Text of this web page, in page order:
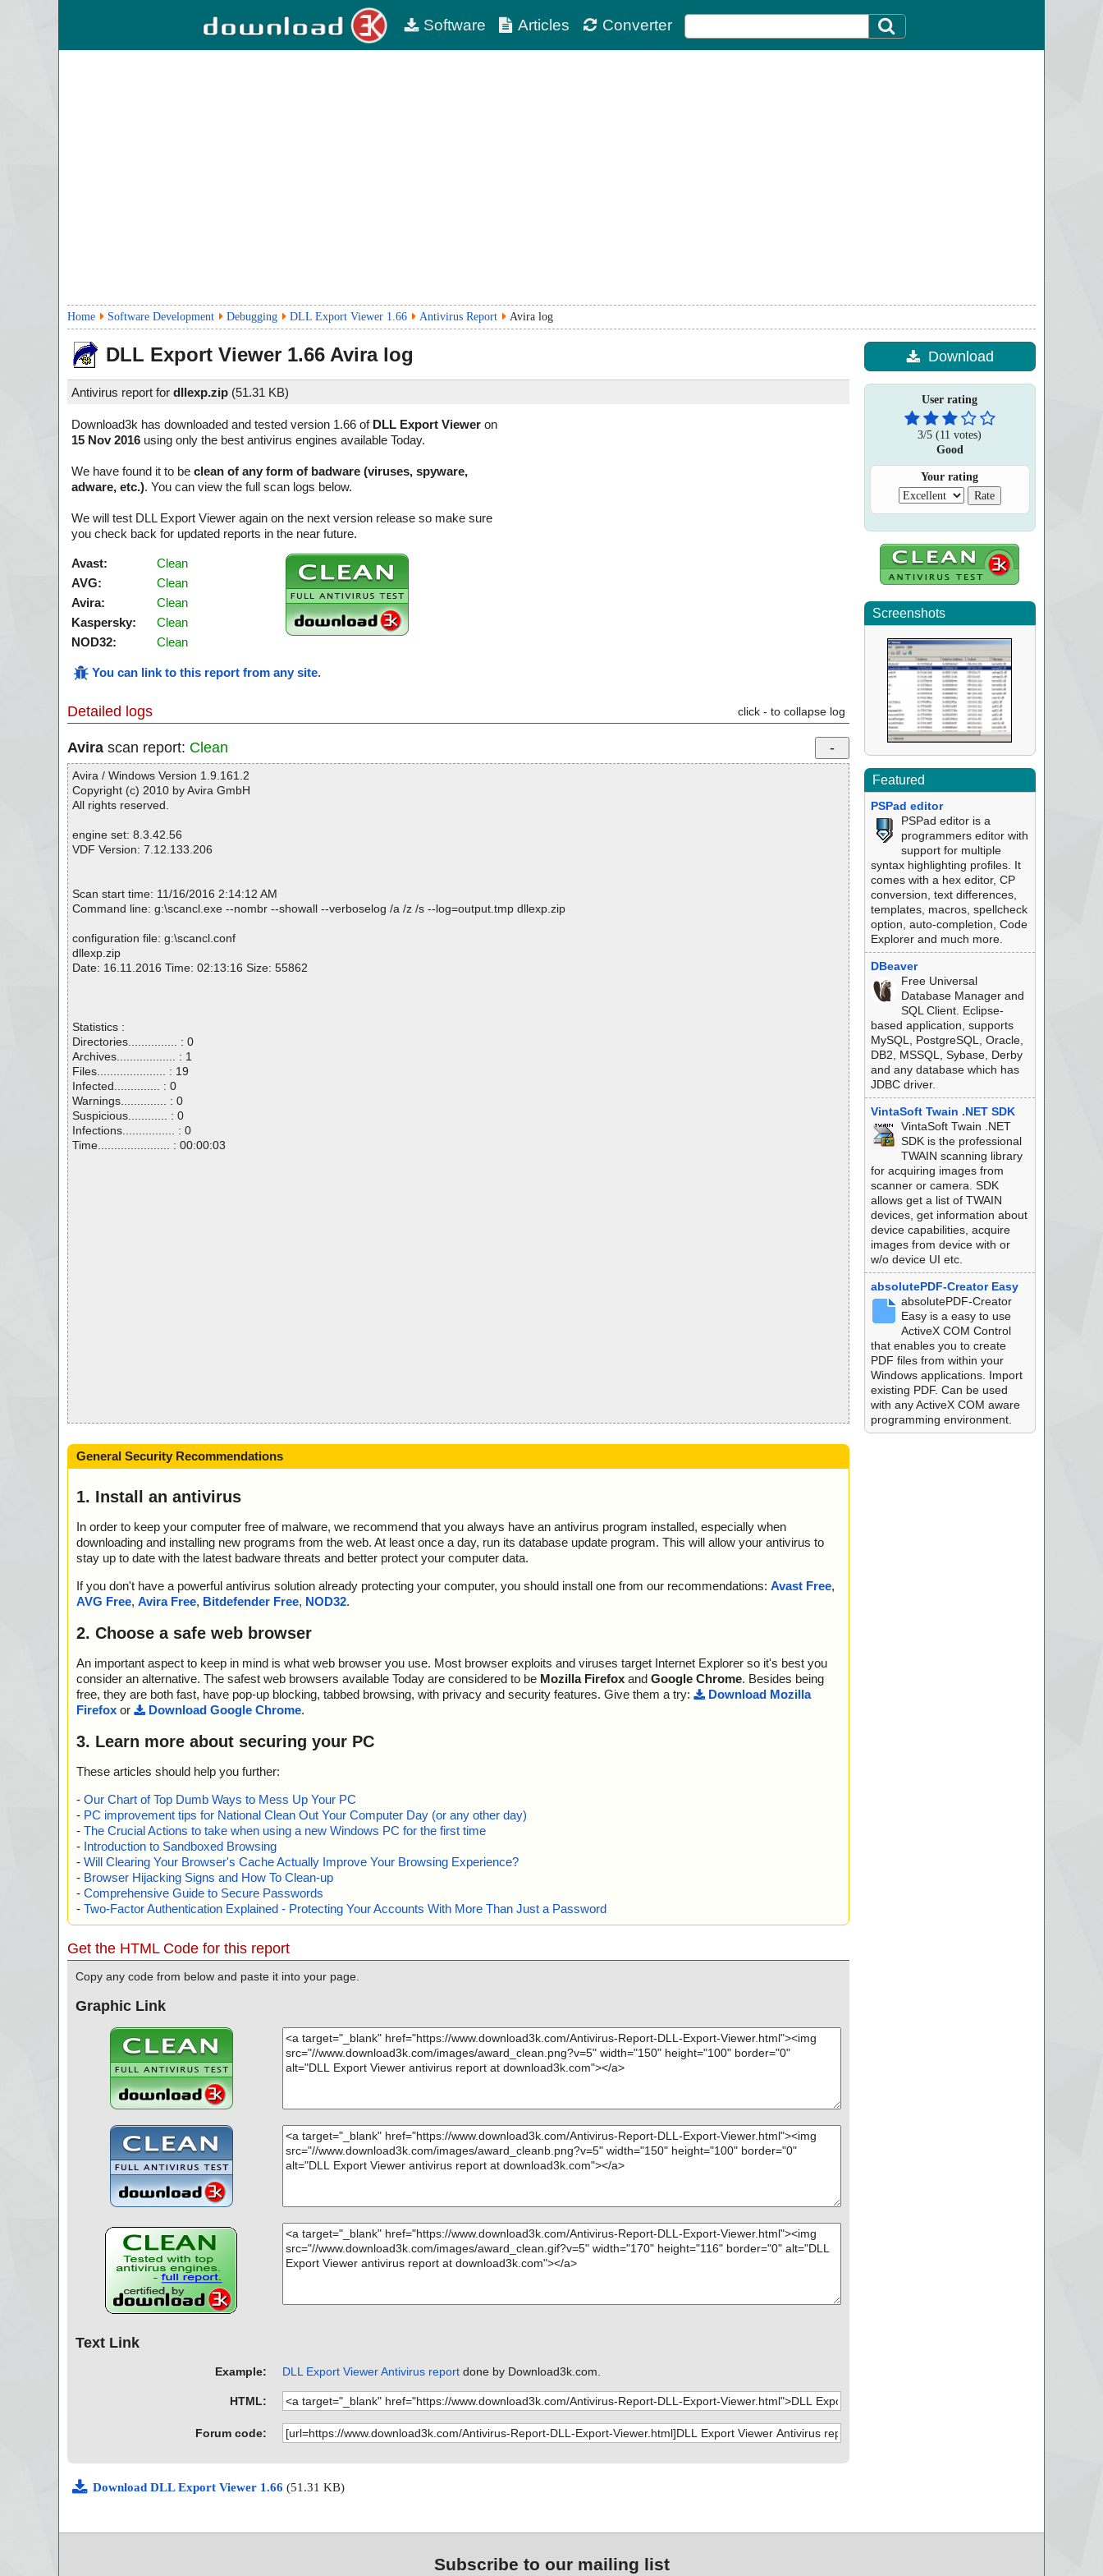
Software Articles Converter
Home Software Development Debugging DLL Export Viewer 1.66 Antivirus Report Avira log
DLL Export Viewer 1.66 Avira log
Antivirus report for dllexp.zip (51.31 KB)
Download3k has downloaded and tested version 1.66 of DLL Export Viewer on
15 Nov 2016 using only the best antivirus engines available Today.
We have found it to be clean of any form of badware (viruses, spyware,
adware, etc.). You can view the full scan logs below.
We will test DLL Export Viewer again on the next version release so make sure
you check back for updated reports in the near future.
Avast:
Clean
AVG:
Clean
Avira:
Clean
Kaspersky:
Clean
NOD32:
Clean
You can link to this report from any site.
Detailed logs click - to collapse log
Avira scan report: Clean
Avira / Windows Version 1.9.161.2
Copyright (c) 2010 by Avira GmbH
All rights reserved.
engine set: 8.3.42.56
VDF Version: 7.12.133.206
Scan start time: 11/16/2016 2:14:12 AM
Command line: g:\scancl.exe --nombr --showall --verboselog /a /z /s --log=output.tmp dllexp.zip
configuration file: g:\scancl.conf
dllexp.zip
Date: 16.11.2016 Time: 02:13:16 Size: 55862
Statistics :
Directories............... : 0
Archives.................. : 1
Files..................... : 19
Infected.............. : 0
Warnings.............. : 0
Suspicious............ : 0
Infections................ : 0
Time...................... : 00:00:03
General Security Recommendations
1. Install an antivirus
In order to keep your computer free of malware, we recommend that you always have an antivirus program installed, especially when
downloading and installing new programs from the web. At least once a day, run its database update program. This will allow your antivirus to
stay up to date with the latest badware threats and better protect your computer data.
If you don't have a powerful antivirus solution already protecting your computer, you should install one from our recommendations: Avast Free,
AVG Free, Avira Free, Bitdefender Free, NOD32.
2. Choose a safe web browser
An important aspect to keep in mind is what web browser you use. Most browser exploits and viruses target Internet Explorer so it's best you
consider an alternative. The safest web browsers available Today are considered to be Mozilla Firefox and Google Chrome. Besides being
free, they are both fast, have pop-up blocking, tabbed browsing, with privacy and security features. Give them a try:
Download Mozilla
Firefox or Download Google Chrome.
3. Learn more about securing your PC
These articles should help you further:
- Our Chart of Top Dumb Ways to Mess Up Your PC
- PC improvement tips for National Clean Out Your Computer Day (or any other day)
- The Crucial Actions to take when using a new Windows PC for the first time
- Introduction to Sandboxed Browsing
- Will Clearing Your Browser's Cache Actually Improve Your Browsing Experience?
- Browser Hijacking Signs and How To Clean-up
- Comprehensive Guide to Secure Passwords
- Two-Factor Authentication Explained - Protecting Your Accounts With More Than Just a Password
Get the HTML Code for this report
Copy any code from below and paste it into your page.
Graphic Link
Text Link
Example: DLL Export Viewer Antivirus reportdone by Download3k.com.
HTML:
Forum code:
Download DLL Export Viewer 1.66 (51.31 KB)
Download
User rating
3/5 (11 votes)
Good
Your rating
Screenshots
Featured
PSPad editor
PSPad editor is a
programmers editor with
support for multiple
syntax highlighting profiles. It
comes with a hex editor, CP
conversion, text differences,
templates, macros, spellcheck
option, auto-completion, Code
Explorer and much more.
DBeaver
Free Universal
Database Manager and
SQL Client. Eclipse-
based application, supports
MySQL, PostgreSQL, Oracle,
DB2, MSSQL, Sybase, Derby
and any database which has
JDBC driver.
VintaSoft Twain .NET SDK
VintaSoft Twain .NET
SDK is the professional
TWAIN scanning library
for acquiring images from
scanner or camera. SDK
allows get a list of TWAIN
devices, get information about
device capabilities, acquire
images from device with or
w/o device UI etc.
absolutePDF-Creator Easy
absolutePDF-Creator
Easy is a easy to use
ActiveX COM Control
that enables you to create
PDF files from within your
Windows applications. Import
existing PDF. Can be used
with any ActiveX COM aware
programming environment.
Subscribe to our mailing list